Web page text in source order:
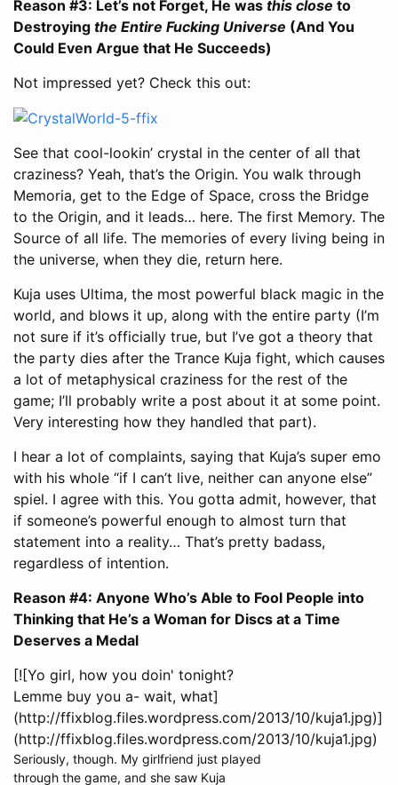
Reason #3: Let’s not Forget, He was this close to
Destroying the Entire Fucking Universe (And You
Could Even Argue that He Succeeds)
Not impressed yet? Check this out:
See that cool-lookin’ crystal in the center of all that
craziness? Yeah, that’s the Origin. You walk through
Memoria, get to the Edge of Space, cross the Bridge
to the Origin, and it leads… here. The first Memory. The
Source of all life. The memories of every living being in
the universe, when they die, return here.
Kuja uses Ultima, the most powerful black magic in the
world, and blows it up, along with the entire party (I’m
not sure if it’s officially true, but I’ve got a theory that
the party dies after the Trance Kuja fight, which causes
a lot of metaphysical craziness for the rest of the
game; I’ll probably write a post about it at some point.
Very interesting how they handled that part).
I hear a lot of complaints, saying that Kuja’s super emo
with his whole “if I can’t live, neither can anyone else”
spiel. I agree with this. You gotta admit, however, that
if someone’s powerful enough to almost turn that
statement into a reality… That’s pretty badass,
regardless of intention.
Reason #4: Anyone Who’s Able to Fool People into
Thinking that He’s a Woman for Discs at a Time
Deserves a Medal
[![Yo girl, how you doin' tonight?
Lemme buy you a- wait, what]
(http://ffixblog.files.wordpress.com/2013/10/kuja1.jpg)]
(http://ffixblog.files.wordpress.com/2013/10/kuja1.jpg)
Seriously, though. My girlfriend just played
through the game, and she saw Kuja